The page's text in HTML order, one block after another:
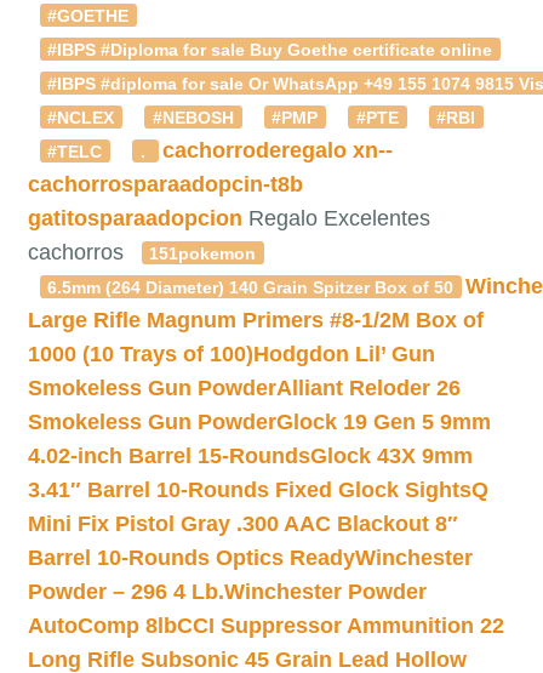
#GOETHE
#IBPS #Diploma for sale Buy Goethe certificate online
#IBPS #diploma for sale Or WhatsApp +49 155 1074
#NCLEX
#NEBOSH #PMP #PTE
#RBI
#TELC
. cachorroderegalo xn--
cachorrosparaadopcin-t8b
gatitosparaadopcion Regalo Excelentes
cachorros
151pokemon
6.5mm (264 Diameter) 140 Grain Spitzer Box of 50
Large Rifle Magnum Primers #8-1/2M Box of
1000 (10 Trays of 100)Hodgdon Lil’ Gun
Smokeless Gun PowderAlliant Reloder 26
Smokeless Gun PowderGlock 19 Gen 5 9mm
4.02-inch Barrel 15-RoundsGlock 43X 9mm
3.41″ Barrel 10-Rounds Fixed Glock SightsQ
Mini Fix Pistol Gray .300 AAC Blackout 8″
Barrel 10-Rounds Optics ReadyWinchester
Powder – 296 4 Lb.Winchester Powder
AutoComp 8lbCCI Suppressor Ammunition 22
Long Rifle Subsonic 45 Grain Lead Hollow